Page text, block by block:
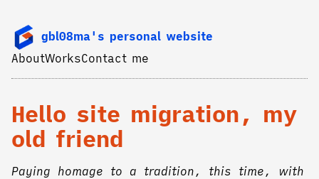
gbl08ma's personal website
AboutWorksContact me
Hello site migration, my
old friend
Paying homage to a tradition, this time, with